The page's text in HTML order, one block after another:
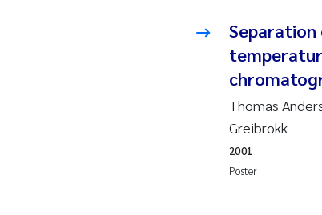
Separation
Thomas
Greibrokk
Poster
2001